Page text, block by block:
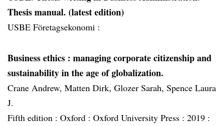
Thesis manual. (latest edition)
USBE Företagsekonomi :
Business ethics : managing corporate citizenship and
sustainability in the age of globalization.
Crane Andrew, Matten Dirk, Glozer Sarah, Spence Laura
J.
Fifth edition : Oxford : Oxford University Press : 2019 :